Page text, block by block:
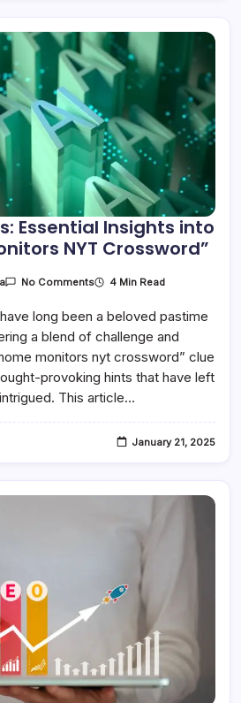
Essential Insights into
NYT Crossword”
No Comments 4 Min Read
long been a beloved pastime
a blend of challenge and
monitors nyt crossword” clue
provoking hints that have left
This article…
January 21, 2025